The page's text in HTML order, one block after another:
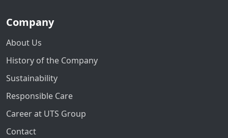
Company
About Us
History of the Company
Sustainability
Responsible Care
Career at UTS Group
Contact